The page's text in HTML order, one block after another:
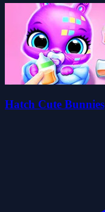
Hatch Cute Bunnies